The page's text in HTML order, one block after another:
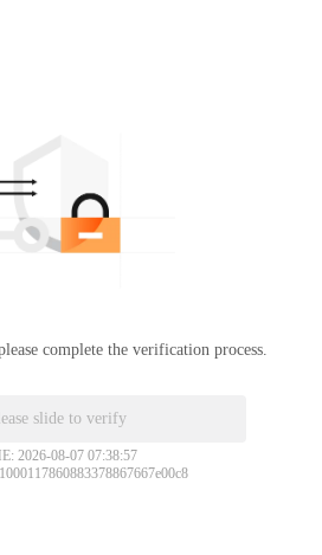
complete the verification process.
slide to verify
2026-08-07 07:38:57